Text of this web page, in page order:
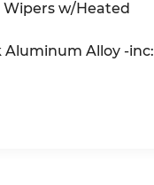
w/Heated
Aluminum Alloy -inc: